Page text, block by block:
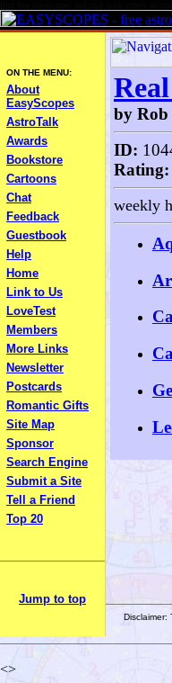
ON THE MENU:
About
EasyScopes
AstroTalk
Awards
Bookstore
Cartoons
Chat
Feedback
Guestbook
Help
Home
Link to Us
LoveTest
Members
More Links
Newsletter
Postcards
Romantic Gifts
Site Map
Sponsor
Search Engine
Submit a Site
Tell a Friend
Top 20
by Rob
ID:
Rating:
weekly
Jump to top
Disclaimer:
<>